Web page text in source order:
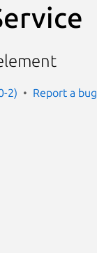
2) Report a bug